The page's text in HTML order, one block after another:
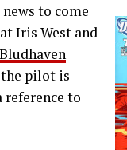
to come
Iris West and
Bludhaven
pilot is
reference to